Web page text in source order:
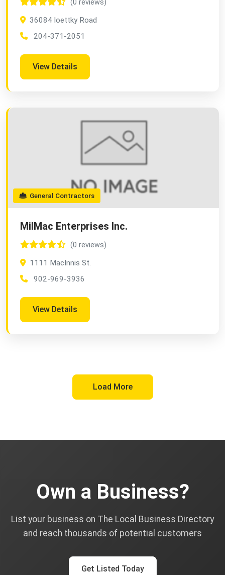
(0 reviews)
36084 loettky Road
204-371-2051
View Details
General Contractors
MilMac Enterprises Inc.
(0 reviews)
1111 MacInnis St.
902-969-3936
View Details
Load More
Own a Business?
List your business on The Local Business Directory
and reach thousands of potential customers
Get Listed Today